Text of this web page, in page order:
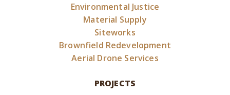
Environmental Justice
Material Supply
Siteworks
Brownfield Redevelopment
Aerial Drone Services
PROJECTS